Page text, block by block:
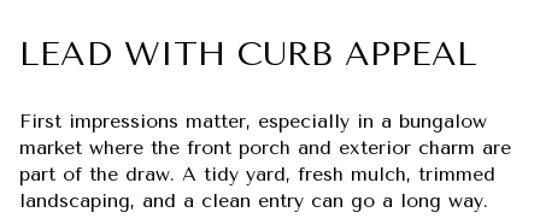
LEAD WITH CURB APPEAL
First impressions matter, especially in a bungalow
market where the front porch and exterior charm are
part of the draw. A tidy yard, fresh mulch, trimmed
landscaping, and a clean entry can go a long way.